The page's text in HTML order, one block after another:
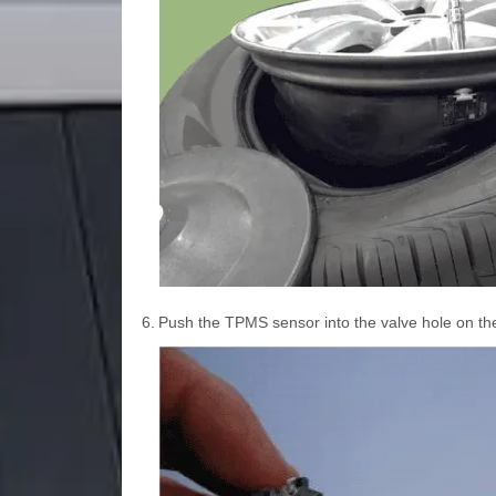
6. Push the TPMS sensor into the valve hole on